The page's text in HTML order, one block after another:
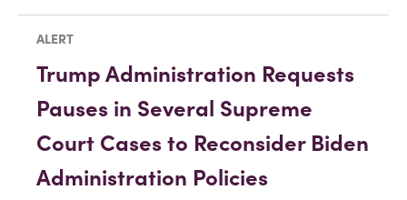
ALERT
Trump Administration Requests
Pauses in Several Supreme
Court Cases to Reconsider Biden
Administration Policies